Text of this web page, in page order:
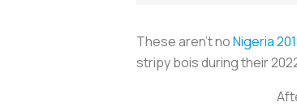
These aren’t noNigeria
stripy bois during their